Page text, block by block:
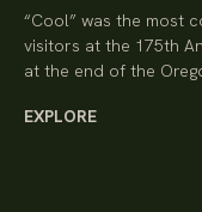
“Cool” was the most
visitors at the 175th
at the end of the
EXPLORE